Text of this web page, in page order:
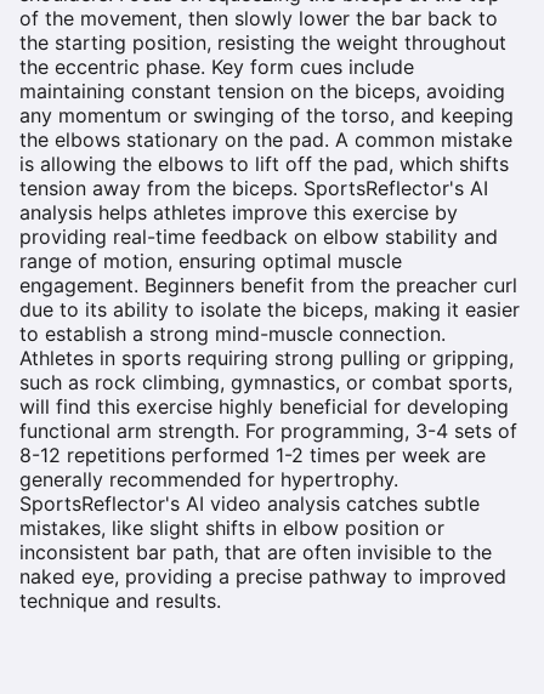
of the movement, then slowly lower the bar back to
the starting position, resisting the weight throughout
the eccentric phase. Key form cues include
maintaining constant tension on the biceps, avoiding
any momentum or swinging of the torso, and keeping
the elbows stationary on the pad. A common mistake
is allowing the elbows to lift off the pad, which shifts
tension away from the biceps. SportsReflector's AI
analysis helps athletes improve this exercise by
providing real-time feedback on elbow stability and
range of motion, ensuring optimal muscle
engagement. Beginners benefit from the preacher curl
due to its ability to isolate the biceps, making it easier
to establish a strong mind-muscle connection.
Athletes in sports requiring strong pulling or gripping,
such as rock climbing, gymnastics, or combat sports,
will find this exercise highly beneficial for developing
functional arm strength. For programming, 3-4 sets of
8-12 repetitions performed 1-2 times per week are
generally recommended for hypertrophy.
SportsReflector's AI video analysis catches subtle
mistakes, like slight shifts in elbow position or
inconsistent bar path, that are often invisible to the
naked eye, providing a precise pathway to improved
technique and results.